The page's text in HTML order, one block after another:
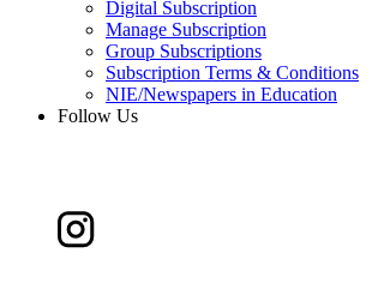
Digital Subscription
Manage Subscription
Group Subscriptions
Subscription Terms & Conditions
NIE/Newspapers in Education
Follow Us